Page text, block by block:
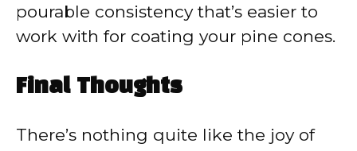
pourable consistency that’s easier to
work with for coating your pine cones.
Final Thoughts
There’s nothing quite like the joy of